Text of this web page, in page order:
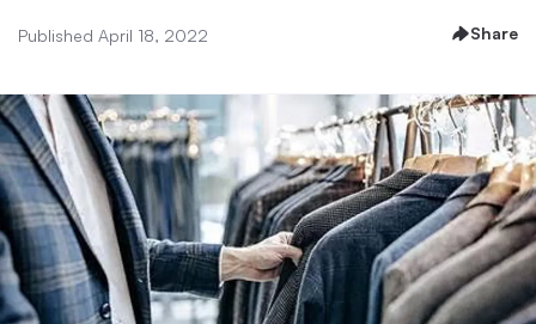
Published April 18, 2022 Share